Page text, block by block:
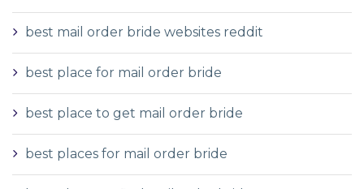
best mail order bride websites reddit
best place for mail order bride
best place to get mail order bride
best places for mail order bride